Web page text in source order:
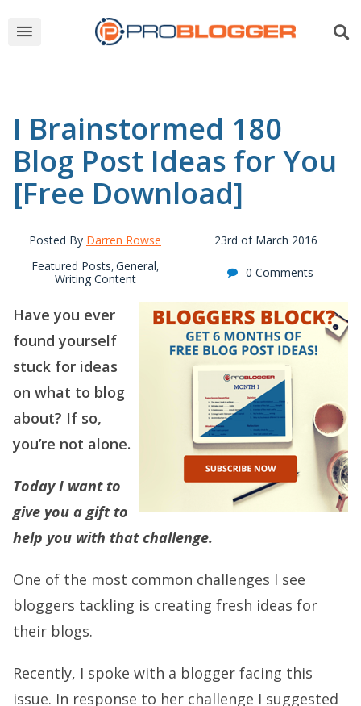
I Brainstormed 180
Blog Post Ideas for You
[Free Download]
Posted By Darren Rowse
23rd of March 2016
Featured Posts, General,
Writing Content 0 Comments
Have you ever
found yourself
stuck for ideas
on what to blog
about? If so,
you’re not alone.
Today I want to
give you a gift to
help you with that challenge.
One of the most common challenges I see
bloggers tackling is creating fresh ideas for
their blogs.
Recently, I spoke with a blogger facing this
issue. In response to her challenge I suggested